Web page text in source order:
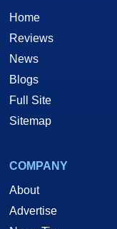
Home
Reviews
News
Blogs
Full Site
Sitemap
COMPANY
About
Advertise